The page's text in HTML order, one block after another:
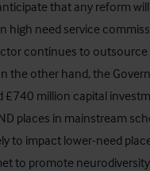
that any reform
high need service
continues to
the other hand, the
£740 million capital
places in mainstream
to impact lower-need
to promote